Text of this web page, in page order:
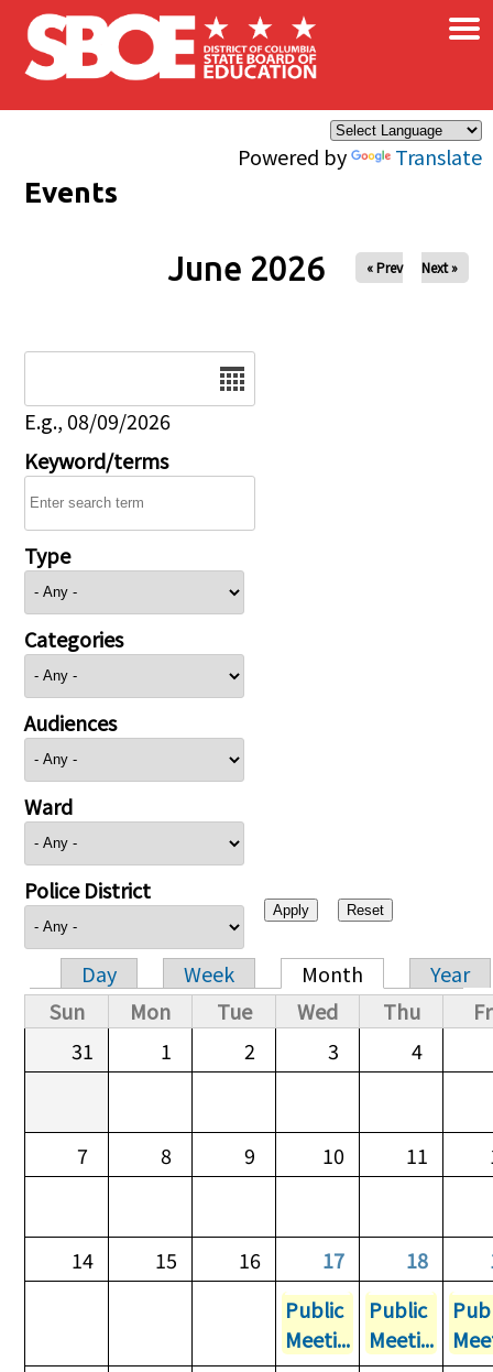
Skip to main content
Powered by Translate
×
Events
June 2026 « Prev Next »
E.g., 08/09/2026
Keyword/terms
Type
Categories
Audiences
Ward
Police District
Primary tabs
Day Week Month
Year
Sun
Mon Tue Wed Thu
31
1 2 3 4
7 8 9 10 11
14 15 16 17 18
Public
Meeti...
Public
Meeti...